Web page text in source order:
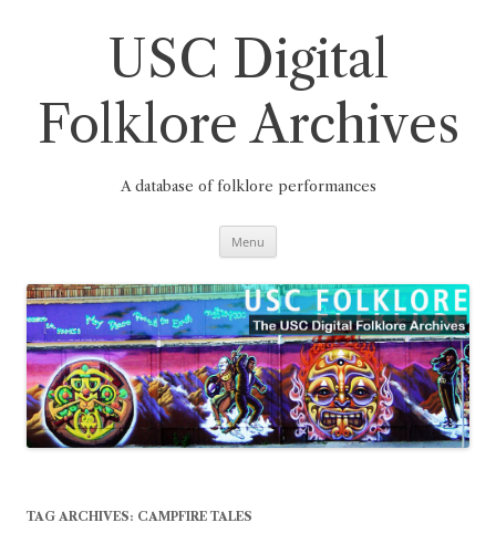
USC Digital
Folklore Archives
A database of folklore performances
Menu
TAG ARCHIVES: CAMPFIRE TALES